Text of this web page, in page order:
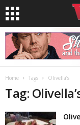
Home Tags Olivella’s
Tag: